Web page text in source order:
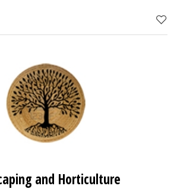
and Horticulture